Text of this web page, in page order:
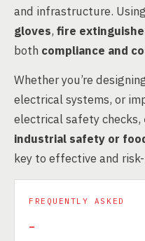
and infrastructure.
gloves, fire
both compliance and
Whether you’re
electrical systems, or
electrical safety checks,
industrial safety or
key to effective and
FREQUENTLY ASKED